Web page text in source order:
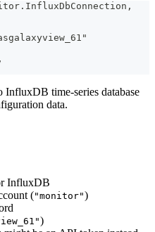
InfluxDB time-series database
data.
InfluxDB
("monitor")
)